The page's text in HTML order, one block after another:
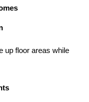
up floor areas while